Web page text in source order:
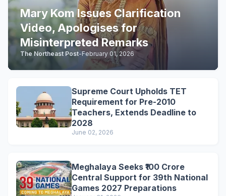
Mary Kom Issues Clarification
Video, Apologises for
Misinterpreted Remarks
The Northeast Post-February 01, 2026
Supreme Court Upholds TET
Requirement for Pre-2010
Teachers, Extends Deadline to
2028
June 02, 2026
Meghalaya Seeks ₹100 Crore
Central Support for 39th National
Games 2027 Preparations